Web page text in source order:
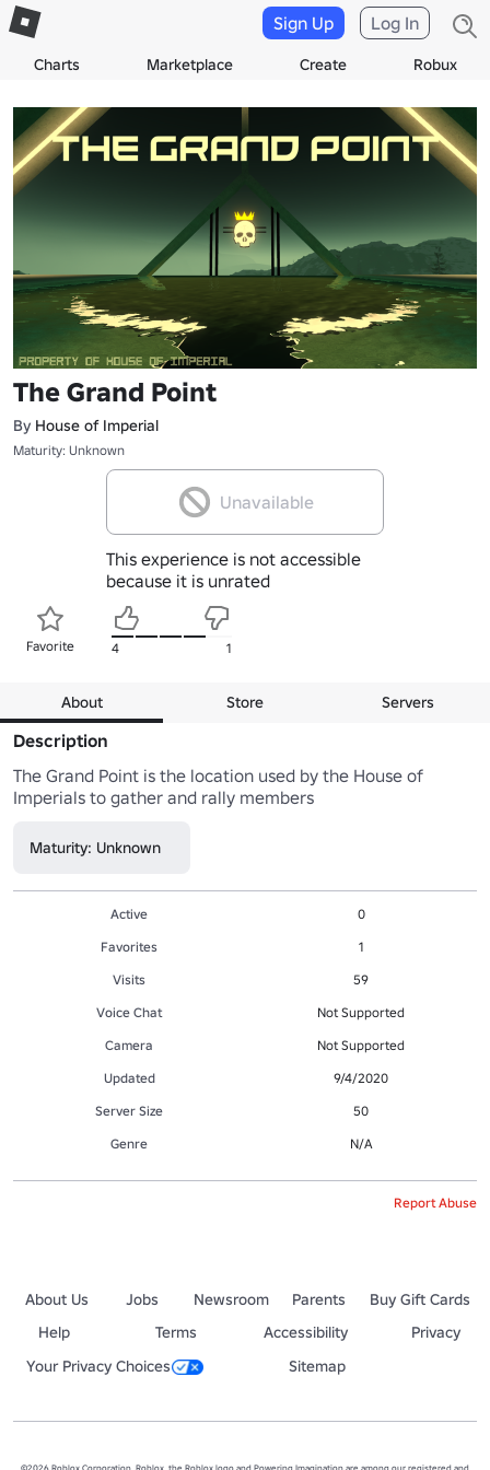
Charts Marketplace Create Robux
Sign Up Log In
The Grand Point
By House of Imperial
Maturity: Unknown
Unavailable
This experience is not accessible
because it is unrated
Favorite 4 1
About Store Servers
Description
The Grand Point is the location used by the House of
Imperials to gather and rally members
Maturity: Unknown
Active
0
Favorites
1
Visits
59
Voice Chat
Not Supported
Camera
Not Supported
Updated
9/4/2020
Server Size
50
Genre
N/A
Report Abuse
About Us Jobs Newsroom Parents
Buy Gift Cards
Help
Terms Accessibility
Privacy
Your Privacy Choices
Sitemap
©2026 Roblox Corporation. Roblox, the Roblox logo and Powering Imagination are among our registered and